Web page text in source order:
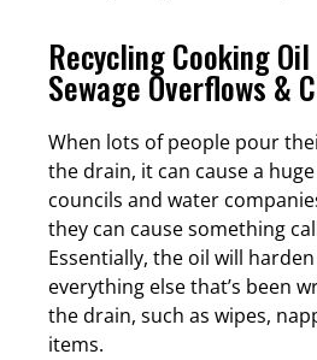
Recycling Cooking
Sewage Overflows &
When lots of people pour
the drain, it can cause a
councils and water
they can cause something
Essentially, the oil will
everything else that’s been
the drain, such as wipes,
items.